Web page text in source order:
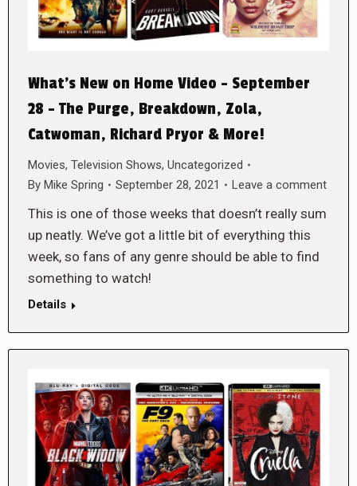
What’s New on Home Video – September
28 – The Purge, Breakdown, Zola,
Catwoman, Richard Pryor & More!
Movies, Television Shows, Uncategorized
By Mike Spring September 28, 2021 Leave a comment
This is one of those weeks that doesn’t really sum
up neatly. We’ve got a little bit of everything this
week, so fans of any genre should be able to find
something to watch!
Details